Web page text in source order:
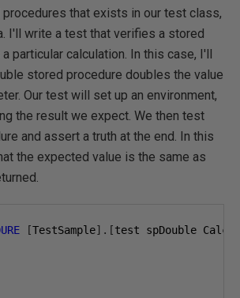
that exists in our test class,
I'll write a test that verifies a stored
particular calculation. In this case, I'll
stored procedure doubles the value
Our test will set up an environment,
the result we expect. We then test
and assert a truth at the end. In this
the expected value is the same as
[TestSample].[test spDouble